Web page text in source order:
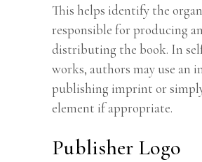
This helps identify the
responsible for producing
distributing the book. In
works, authors may use an
publishing imprint or
element if appropriate.
Publisher Logo